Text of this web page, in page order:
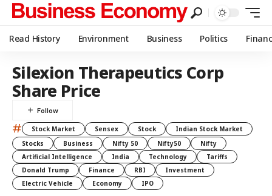
Read History Environment Business Politics
Silexion Therapeutics Corp
Share Price
# Stock Market Sensex Stock
Indian Stock Market
Stocks
Business Nifty 50 Nifty50
Nifty
Artificial Intelligence
India Technology
Tariffs
Donald Trump
Finance RBI
Investment
Electric Vehicle
Economy IPO